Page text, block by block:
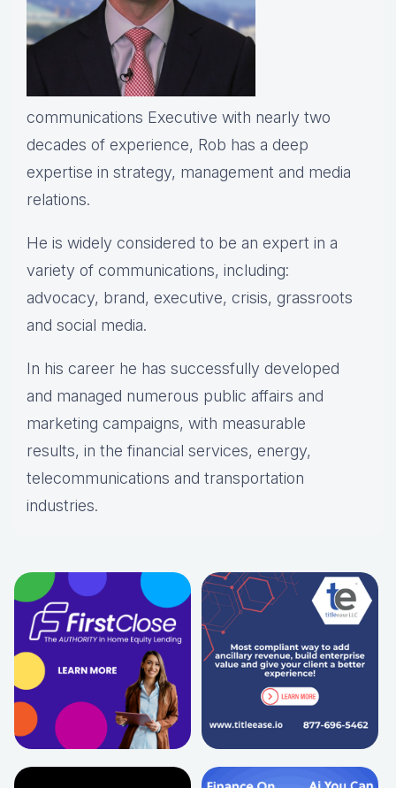
communications Executive with nearly two
decades of experience, Rob has a deep
expertise in strategy, management and media
relations.
He is widely considered to be an expert in a
variety of communications, including:
advocacy, brand, executive, crisis, grassroots
and social media.
In his career he has successfully developed
and managed numerous public affairs and
marketing campaigns, with measurable
results, in the financial services, energy,
telecommunications and transportation
industries.